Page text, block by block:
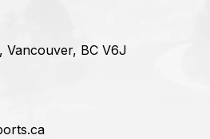
Vancouver, BC V6J